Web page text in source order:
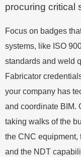
procuring critical
Focus on badges
systems, like ISO
standards and weld
Fabricator
your company has
and coordinate BIM.
taking walks of the
the CNC equipment,
and the NDT